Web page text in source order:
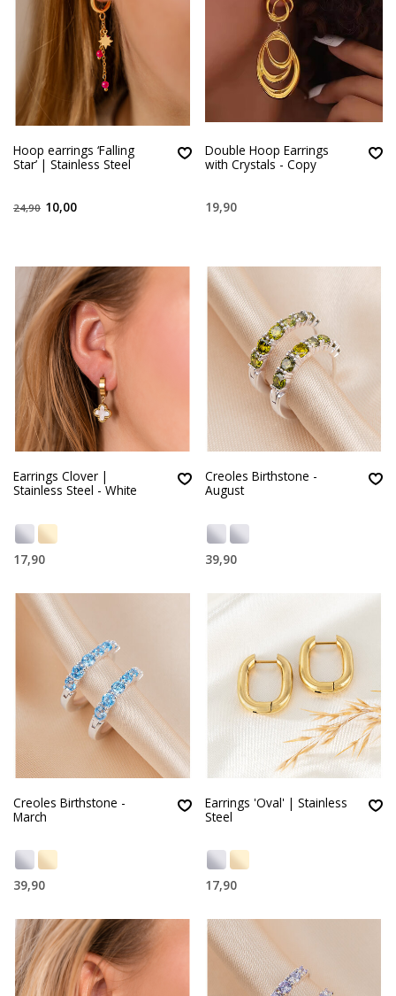
Hoop earrings ‘Falling
Star’ | Stainless Steel
24,90 10,00
Double Hoop Earrings
with Crystals - Copy
19,90
Earrings Clover |
Stainless Steel - White
17,90
Creoles Birthstone -
August
39,90
Creoles Birthstone -
March
39,90
Earrings 'Oval' | Stainless
Steel
17,90